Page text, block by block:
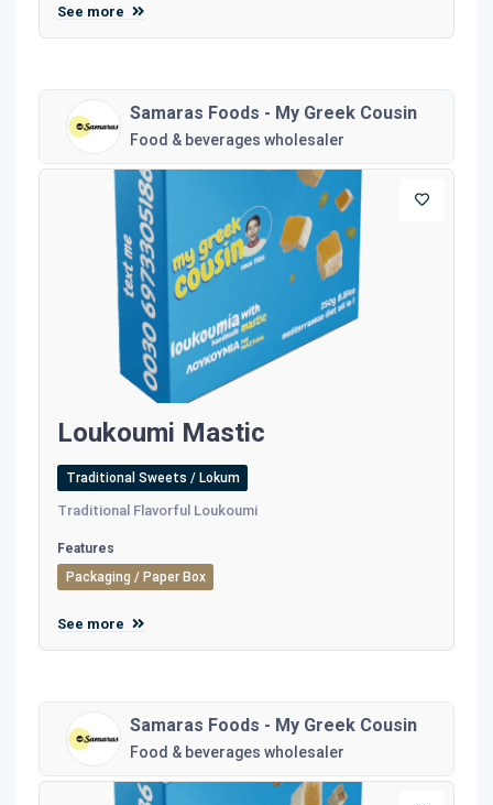
See more
Samaras Foods - My Greek Cousin
Food & beverages wholesaler
Loukoumi Mastic
Traditional Sweets / Lokum
Traditional Flavorful Loukoumi
Features
Packaging / Paper Box
See more
Samaras Foods - My Greek Cousin
Food & beverages wholesaler